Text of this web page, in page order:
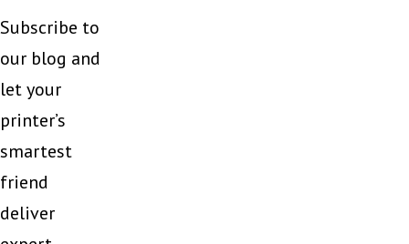
Subscribe to
our blog and
let your
printer’s
smartest
friend
deliver